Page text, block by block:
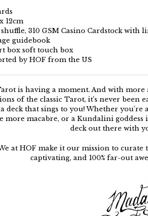
12cm
shuffle, 310 GSM Casino Cardstock with
guidebook
box soft touch box
by HOF from the US
is having a moment. And with
of the classic Tarot, it’s never
deck that sings to you! Whether
more macabre, or a Kundalini goddess
deck out there with
at HOF make it our mission to
captivating, and 100% far-out